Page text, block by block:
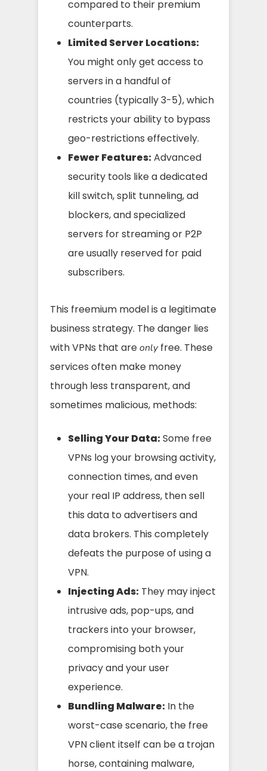
compared to their premium
counterparts.
Limited Server Locations:
You might only get access to
servers in a handful of
countries (typically 3-5), which
restricts your ability to bypass
geo-restrictions effectively.
Fewer Features:Advanced
security tools like a dedicated
kill switch, split tunneling, ad
blockers, and specialized
servers for streaming or P2P
are usually reserved for paid
subscribers.
This freemium model is a legitimate
business strategy. The danger lies
with VPNs that areonlyfree. These
services often make money
through less transparent, and
sometimes malicious, methods:
Selling Your Data:Some free
VPNs log your browsing activity,
connection times, and even
your real IP address, then sell
this data to advertisers and
data brokers. This completely
defeats the purpose of using a
VPN.
Injecting Ads: They may inject
intrusive ads, pop-ups, and
trackers into your browser,
compromising both your
privacy and your user
experience.
Bundling Malware: In the
worst-case scenario, the free
VPN client itself can be a trojan
horse, containing malware,